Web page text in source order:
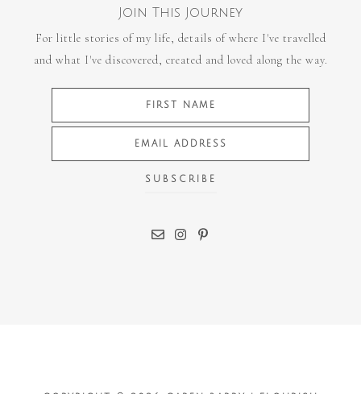
Join This Journey
For little stories of my life, details of where I've travelled
and what I've discovered, created and loved along the way.